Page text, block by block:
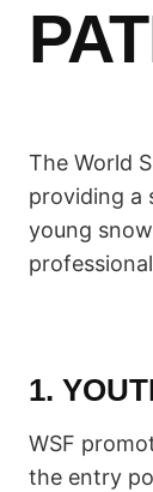
The World
providing a
young
1.
WSF
the entry